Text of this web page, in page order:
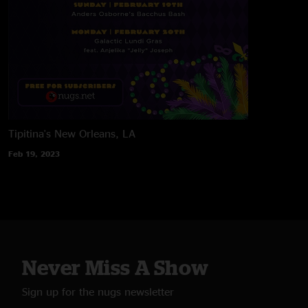
Tipitina's New Orleans, LA
Feb 19, 2023
Never Miss A Show
Sign up for the nugs newsletter